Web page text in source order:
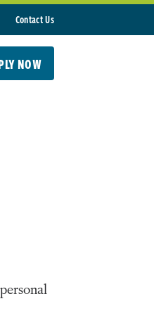
Contact Us
NOW